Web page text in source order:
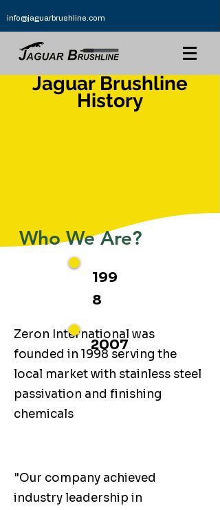
info@jaguarbrushline.com
Jaguar Brushline
History
Who We Are?
199
8
Zeron International was
founded in 1998 serving the
local market with stainless steel
passivation and finishing
chemicals
2007
"Our company achieved
industry leadership in